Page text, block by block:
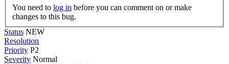
You need to log in
changes to this bug.
Status NEW
Resolution
Priority P2
Severity Normal